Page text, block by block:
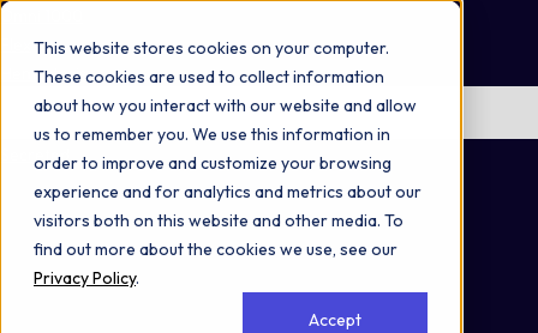
This website stores cookies on your computer.
These cookies are used to collect information
about how you interact with our website and allow
us to remember you. We use this information in
order to improve and customize your browsing
experience and for analytics and metrics about our
visitors both on this website and other media. To
find out more about the cookies we use, see our
Privacy Policy.
Accept
Omni 1000
Hemostasis
No items found.
Secreted